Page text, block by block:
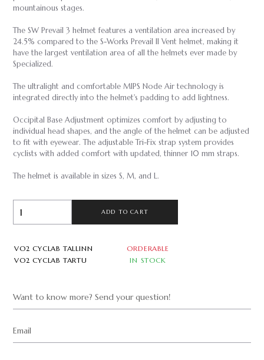
mountainous stages.
The SW Prevail 3 helmet features a ventilation area increased by
24.5% compared to the S-Works Prevail II Vent helmet, making it
have the largest ventilation area of all the helmets ever made by
Specialized.
The ultralight and comfortable MIPS Node Air technology is
integrated directly into the helmet's padding to add lightness.
Occipital Base Adjustment optimizes comfort by adjusting to
individual head shapes, and the angle of the helmet can be adjusted
to fit with eyewear. The adjustable Tri-Fix strap system provides
cyclists with added comfort with updated, thinner 10 mm straps.
The helmet is available in sizes S, M, and L.
ADD TO CART
VO2 CYCLAB TALLINN
ORDERABLE
VO2 CYCLAB TARTU
IN STOCK
Want to know more? Send your question!
Email